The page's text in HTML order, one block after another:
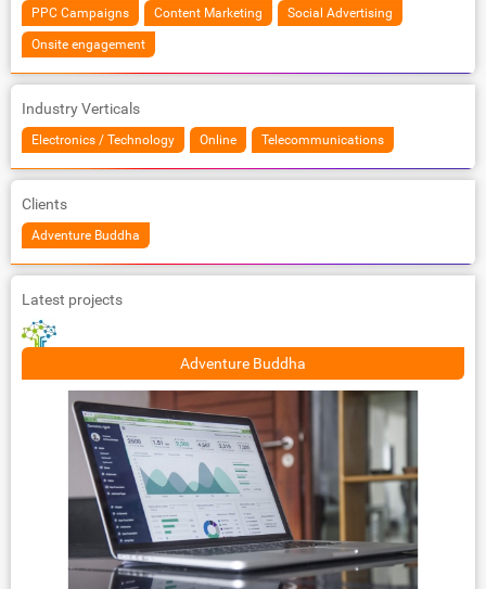
PPC Campaigns Content Marketing Social Advertising
Onsite engagement
Industry Verticals
Electronics / Technology Online Telecommunications
Clients
Adventure Buddha
Latest projects
Adventure Buddha